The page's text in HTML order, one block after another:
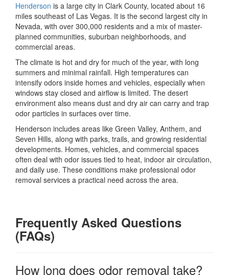
Henderson is a large city in Clark County, located about 16
miles southeast of Las Vegas. It is the second largest city in
Nevada, with over 300,000 residents and a mix of master-
planned communities, suburban neighborhoods, and
commercial areas.
The climate is hot and dry for much of the year, with long
summers and minimal rainfall. High temperatures can
intensify odors inside homes and vehicles, especially when
windows stay closed and airflow is limited. The desert
environment also means dust and dry air can carry and trap
odor particles in surfaces over time.
Henderson includes areas like Green Valley, Anthem, and
Seven Hills, along with parks, trails, and growing residential
developments. Homes, vehicles, and commercial spaces
often deal with odor issues tied to heat, indoor air circulation,
and daily use. These conditions make professional odor
removal services a practical need across the area.
Frequently Asked Questions
(FAQs)
How long does odor removal take?